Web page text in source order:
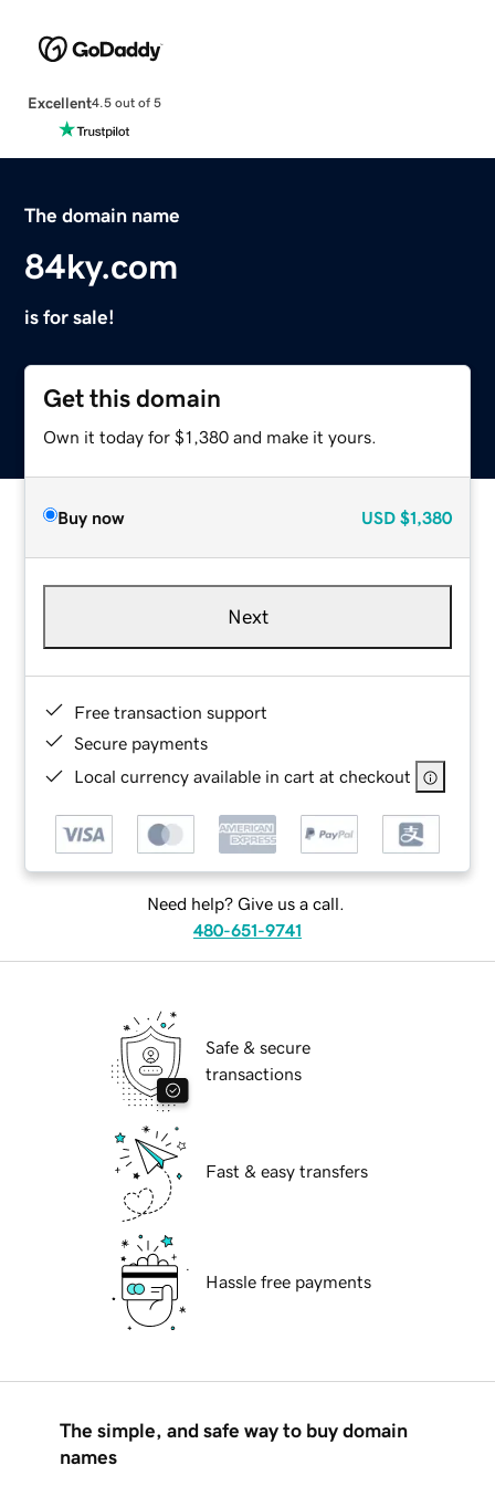
Excellent4.5 out of 5
The domain name
84ky.com
is for sale!
Get this domain
Own it today for $1,380 and make it yours.
Buy now USD $1,380
Next
Free transaction support
Secure payments
Local currency available in cart at checkout
Need help? Give us a call.
480-651-9741
Safe & secure
transactions
Fast & easy transfers
Hassle free payments
The simple, and safe way to buy domain
names